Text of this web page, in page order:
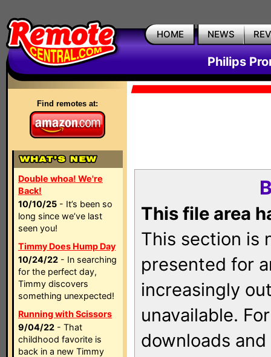
HOME NEWS
Philips
Find remotes at:
Double whoa! We're
Back!
10/10/25 - It’s been so
long since we’ve last
seen you!
Timmy Does Hump Day
10/24/22 - In searching
for the perfect day,
Timmy discovers
something unexpected!
Running with Scissors
9/04/22 - That
childhood favorite is
back in a new Timmy
This file area
This section is
presented for
increasingly
unavailable.
downloads